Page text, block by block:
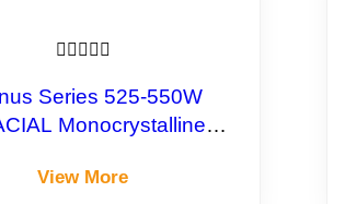
    
Series 525-550W
Monocrystalline
View More